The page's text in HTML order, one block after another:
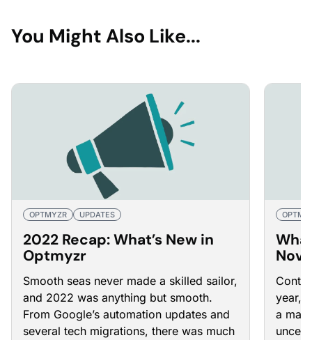
You Might Also Like...
OPTMYZR UPDATES
2022 Recap: What’s New in
Optmyzr
Smooth seas never made a skilled sailor,
and 2022 was anything but smooth.
From Google’s automation updates and
several tech migrations, there was much
year,
a